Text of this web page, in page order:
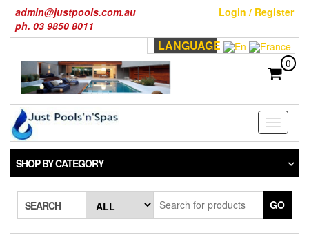
the
admin@justpools.com.au
ph. 03 9850 8011
Login / Register
LANGUAGE
0
Toggle
SHOP BY CATEGORY
SEARCH GO